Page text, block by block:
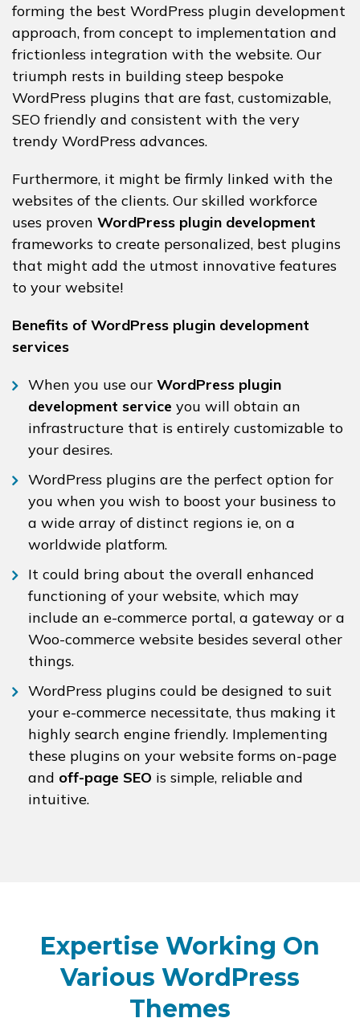
forming the best WordPress plugin development
approach, from concept to implementation and
frictionless integration with the website. Our
triumph rests in building steep bespoke
WordPress plugins that are fast, customizable,
SEO friendly and consistent with the very
trendy WordPress advances.
Furthermore, it might be firmly linked with the
websites of the clients. Our skilled workforce
uses proven WordPress plugin development
frameworks to create personalized, best plugins
that might add the utmost innovative features
to your website!
Benefits of WordPress plugin development
services
When you use our WordPress plugin
development service you will obtain an
infrastructure that is entirely customizable to
your desires.
WordPress plugins are the perfect option for
you when you wish to boost your business to
a wide array of distinct regions ie, on a
worldwide platform.
It could bring about the overall enhanced
functioning of your website, which may
include an e-commerce portal, a gateway or a
Woo-commerce website besides several other
things.
WordPress plugins could be designed to suit
your e-commerce necessitate, thus making it
highly search engine friendly. Implementing
these plugins on your website forms on-page
and off-page SEO is simple, reliable and
intuitive.
Expertise Working On
Various WordPress
Themes